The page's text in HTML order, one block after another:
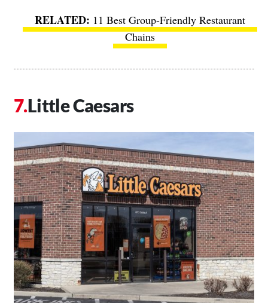
11 Best Group-Friendly Restaurant
Chains
Little Caesars